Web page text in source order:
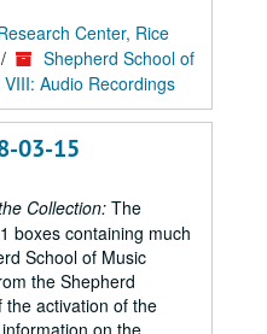
Center, Rice
/
Shepherd School of
Audio Recordings
03-15
Collection:The
boxes containing much
School of Music
the Shepherd
activation of the
on the